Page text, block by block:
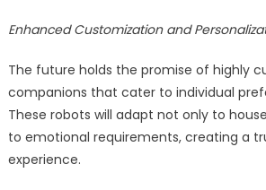
Enhanced Customization and
The future holds the promise of highly
companions that cater to individual
These robots will adapt not only to
to emotional requirements, creating a
experience.